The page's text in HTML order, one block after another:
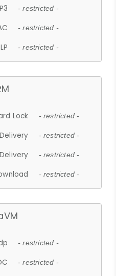
- restricted -
- restricted -
- restricted -
Lock - restricted -
- restricted -
- restricted -
- restricted -
- restricted -
- restricted -